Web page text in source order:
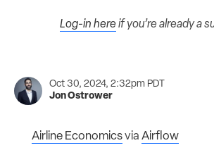
Log-in hereif you’re already a
Oct 30, 2024, 2:32pm PDT
Jon Ostrower
Airline Economicsvia Airflow